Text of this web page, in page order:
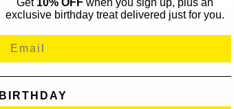
exclusive birthday treat delivered just for you.
BIRTHDAY